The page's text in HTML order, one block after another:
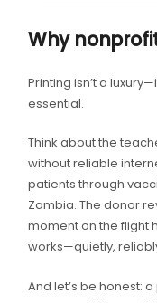
Why
Printing isn’t a
essential.
Think about the
without reliable
patients through
Zambia. The donor
moment on the flight
works—quietly,
And let’s be honest: